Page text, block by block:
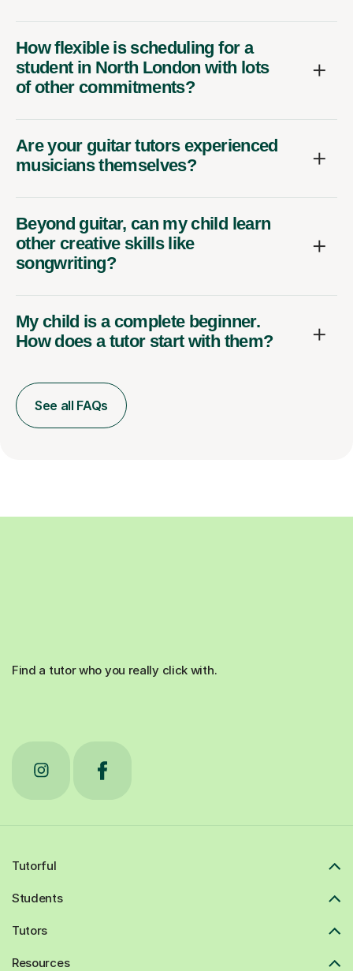
How flexible is scheduling for a
student in North London with lots
of other commitments?
Are your guitar tutors experienced
musicians themselves?
Beyond guitar, can my child learn
other creative skills like
songwriting?
My child is a complete beginner.
How does a tutor start with them?
See all FAQs
Find a tutor who you really click with.
Tutorful
Students
Tutors
Resources